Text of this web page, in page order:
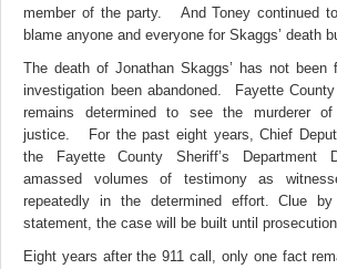
member of the party. And Toney continued
blame anyone and everyone for Skaggs’ death
The death of Jonathan Skaggs’ has not been
investigation been abandoned. Fayette
remains determined to see the murderer
justice. For the past eight years, Chief
the Fayette County Sheriff’s Department
amassed volumes of testimony as
repeatedly in the determined effort. Clue
statement, the case will be built until
Eight years after the 911 call, only one fact